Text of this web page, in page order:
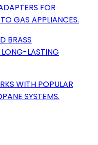
FOR
GAS APPLIANCES.
BRASS
LASTING
WITH POPULAR
SYSTEMS.